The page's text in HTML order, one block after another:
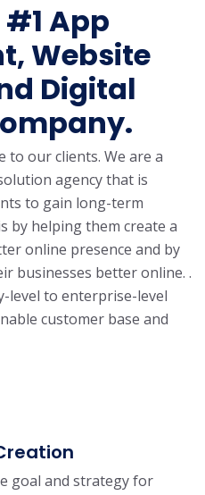
App
Website
Digital
to our clients. We are a
agency that is
to gain long-term
by helping them create a
online presence and by
businesses better online. .
level to enterprise-level
customer base and
goal and strategy for